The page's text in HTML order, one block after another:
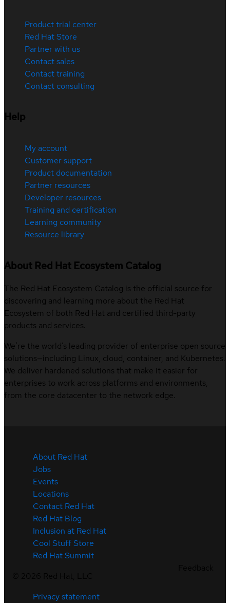
Product trial center
Red Hat Store
Partner with us
Contact sales
Contact training
Contact consulting
Help
My account
Customer support
Product documentation
Partner resources
Developer resources
Training and certification
Learning community
Resource library
About Red Hat Ecosystem Catalog
The Red Hat Ecosystem Catalog is the official source for
discovering and learning more about the Red Hat
Ecosystem of both Red Hat and certified third-party
products and services.
We’re the world’s leading provider of enterprise open source
solutions—including Linux, cloud, container, and Kubernetes.
We deliver hardened solutions that make it easier for
enterprises to work across platforms and environments,
from the core datacenter to the network edge.
About Red Hat
Jobs
Events
Locations
Contact Red Hat
Red Hat Blog
Inclusion at Red Hat
Cool Stuff Store
Red Hat Summit
Privacy statement